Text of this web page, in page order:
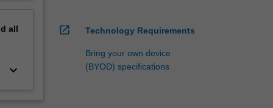
all
keyboard_arrow_down
open_in_new Technology Requirements
Bring your own device
(BYOD) specifications